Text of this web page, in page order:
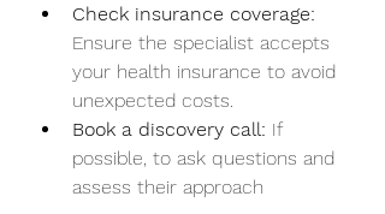
Check insurance coverage:
Ensure the specialist accepts
your health insurance to avoid
unexpected costs.
Book a discovery call: If
possible, to ask questions and
assess their approach